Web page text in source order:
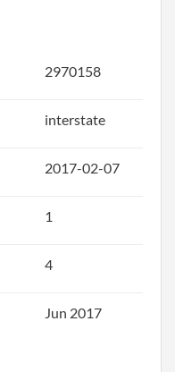
2970158
interstate
2017-02-07
1
4
Jun 2017